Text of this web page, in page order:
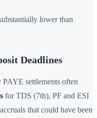
lower than
Deadlines
PAYE settlements often
for TDS (7th), PF and ESI
that could have been